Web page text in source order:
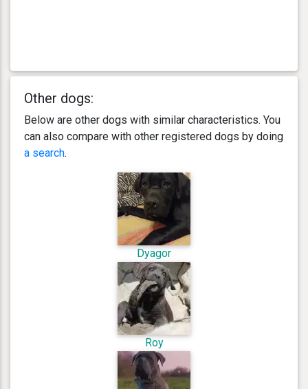
Other dogs:
Below are other dogs with similar characteristics. You
can also compare with other registered dogs by doing
a search.
Dyagor
Roy